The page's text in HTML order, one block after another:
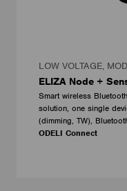
LOW VOLTAGE,
ELIZA Node +
Smart wireless
solution, one single
(dimming, TW),
ODELI Connect